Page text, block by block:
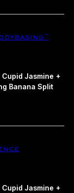
Jasmine +
Banana Split
Jasmine +